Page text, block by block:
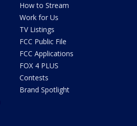
How to Stream
Work for Us
TV Listings
FCC Public File
FCC Applications
FOX 4 PLUS
Contests
Brand Spotlight